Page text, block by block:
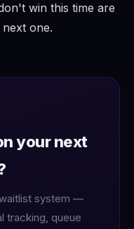
win this time are
one.
your next
system —
tracking, queue